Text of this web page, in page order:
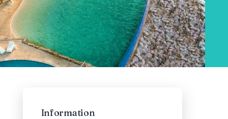
Information